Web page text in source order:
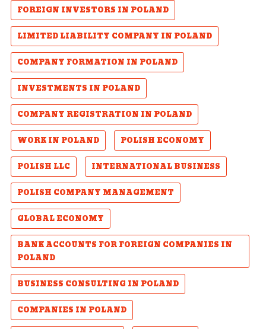
FOREIGN INVESTORS IN POLAND
LIMITED LIABILITY COMPANY IN POLAND
COMPANY FORMATION IN POLAND
INVESTMENTS IN POLAND
COMPANY REGISTRATION IN POLAND
WORK IN POLAND
POLISH ECONOMY
POLISH LLC
INTERNATIONAL BUSINESS
POLISH COMPANY MANAGEMENT
GLOBAL ECONOMY
BANK ACCOUNTS FOR FOREIGN COMPANIES IN
POLAND
BUSINESS CONSULTING IN POLAND
COMPANIES IN POLAND